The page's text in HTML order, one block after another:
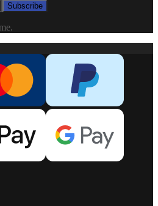
Subscribe